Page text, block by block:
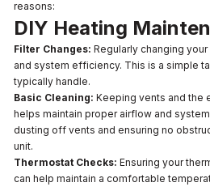
reasons:
DIY Heating
Filter Changes: Regularly changing
and system efficiency. This is a simple
typically handle.
Basic Cleaning: Keeping vents and the
helps maintain proper airflow and
dusting off vents and ensuring no
unit.
Thermostat Checks: Ensuring your
can help maintain a comfortable